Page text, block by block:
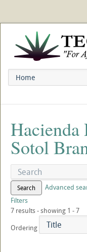
Hacienda
Sotol
Search
Advanced
Filters
7 results - showing 1 - 7
Ordering